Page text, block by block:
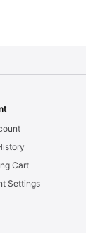
Cart
Settings